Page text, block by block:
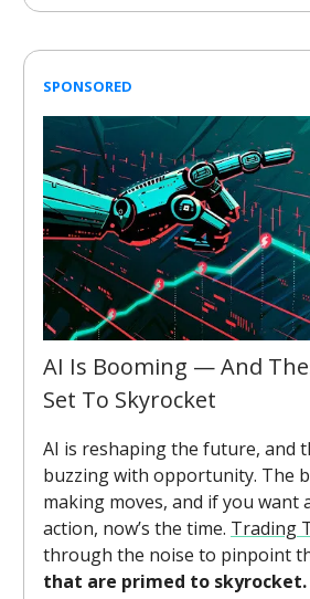
SPONSORED
AI Is Booming — And
Set To Skyrocket
AI is reshaping the future, and
buzzing with opportunity. The
making moves, and if you want
action, now’s the time. Trading
through the noise to pinpoint
that are primed to skyrocket.